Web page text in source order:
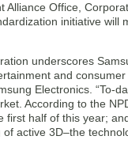
Alliance Office,
initiative
underscores
and
Electronics. “To-
According to the
first half of this year;
active 3D–the